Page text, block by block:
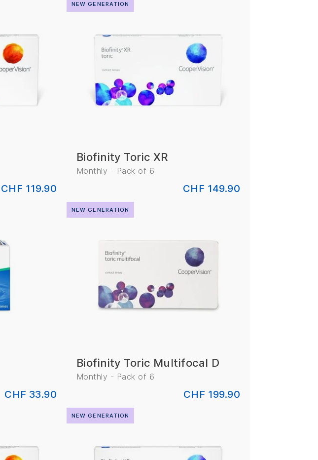
CHF 119.90
NEW GENERATION
Biofinity Toric XR
Monthly - Pack of 6
CHF 149.90
CHF 33.90
NEW GENERATION
Biofinity Toric Multifocal D
Monthly - Pack of 6
CHF 199.90
NEW GENERATION